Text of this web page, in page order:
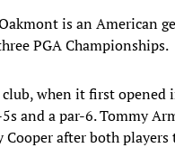
is an American
PGA Championships.
when it first opened
and a par-6. Tommy
Cooper after both